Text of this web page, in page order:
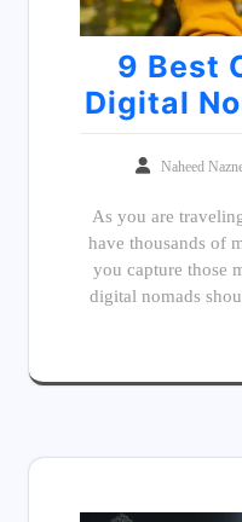
9 Best
Digital
Naheed
As you are
have thousands of
you capture those
digital nomads